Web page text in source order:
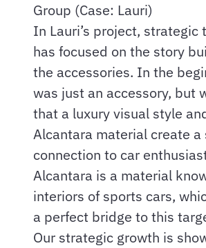
Group (Case: Lauri)
In Lauri’s project, strategic
has focused on the story
the accessories. In the
was just an accessory, but
that a luxury visual style
Alcantara material create
connection to car
Alcantara is a material
interiors of sports cars,
a perfect bridge to this
Our strategic growth is